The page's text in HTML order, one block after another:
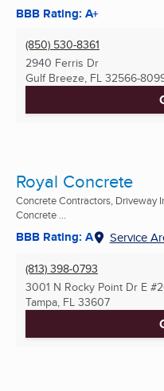
BBB Rating: A+
(850) 530-8361
2940 Ferris Dr
Gulf Breeze, FL 32566-
Royal Concrete
Concrete Contractors, Driveway
Concrete ...
BBB Rating: A Service
(813) 398-0793
3001 N Rocky Point Dr E
Tampa, FL 33607